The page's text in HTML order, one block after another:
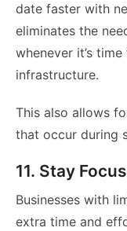
date faster with
eliminates the
whenever it’s
infrastructure.
This also allows
that occur during
11. Stay
Businesses with
extra time and